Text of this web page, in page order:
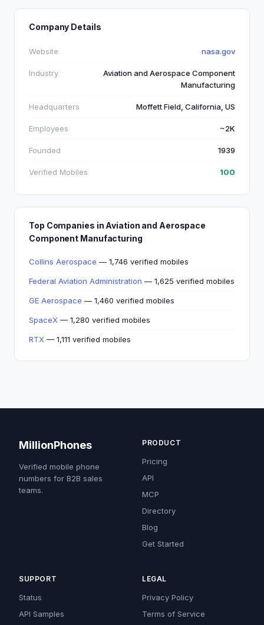
Company Details
Website nasa.gov
Industry
Aviation and Aerospace Component
Manufacturing
Headquarters Moffett Field, California, US
Employees ~2K
Founded 1939
Verified Mobiles 100
Top Companies in Aviation and Aerospace
Component Manufacturing
Collins Aerospace — 1,746 verified mobiles
Federal Aviation Administration — 1,625 verified mobiles
GE Aerospace — 1,460 verified mobiles
SpaceX — 1,280 verified mobiles
RTX — 1,111 verified mobiles
MillionPhones
Verified mobile phone
numbers for B2B sales
teams.
PRODUCT
Pricing
API
MCP
Directory
Blog
Get Started
SUPPORT
Status
API Samples
LEGAL
Privacy Policy
Terms of Service